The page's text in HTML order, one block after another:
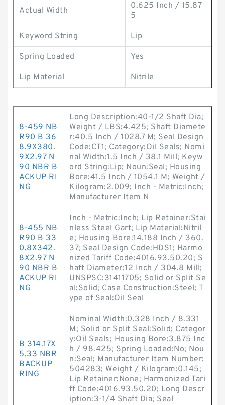
Actual Width
0.625 Inch / 15.87
5
Keyword String Lip
Spring Loaded Yes
Lip Material Nitrile
8-459 NB
R90 B 36
8.9X380.
9X2.97 N
90 NBR B
ACKUP RI
NG
Long Description:40-1/2 Shaft Dia;
Weight / LBS:4.425; Shaft Diamete
r:40.5 Inch / 1028.7 M; Seal Design
Code:CT1; Category:Oil Seals; Nomi
nal Width:1.5 Inch / 38.1 Mill; Keyw
ord String:Lip; Noun:Seal; Housing
Bore:41.5 Inch / 1054.1 M; Weight /
Kilogram:2.009; Inch - Metric:Inch;
Manufacturer Item N
8-455 NB
R90 B 33
0.8X342.
8X2.97 N
90 NBR B
ACKUP RI
NG
Inch - Metric:Inch; Lip Retainer:Stai
nless Steel Gart; Lip Material:Nitril
e; Housing Bore:14.188 Inch / 360.
37; Seal Design Code:HDS1; Harmo
nized Tariff Code:4016.93.50.20; S
haft Diameter:12 Inch / 304.8 Mill;
UNSPSC:31411705; Solid or Split Se
al:Solid; Case Construction:Steel; T
ype of Seal:Oil Seal
B 314.17X
5.33 NBR
BACKUP
RING
Nominal Width:0.328 Inch / 8.331
M; Solid or Split Seal:Solid; Categor
y:Oil Seals; Housing Bore:3.875 Inc
h / 98.425; Spring Loaded:No; Nou
n:Seal; Manufacturer Item Number:
504283; Weight / Kilogram:0.145;
Lip Retainer:None; Harmonized Tari
ff Code:4016.93.50.20; Long Descr
iption:3-1/4 Shaft Dia; Seal